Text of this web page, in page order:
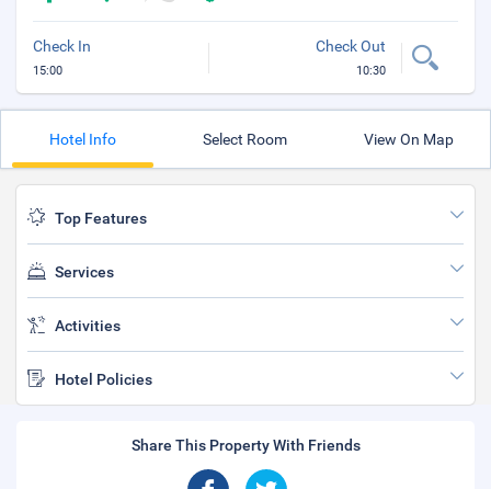
Check In
15:00
Check Out
10:30
Hotel Info Select Room View On Map
Top Features
Services
Activities
Hotel Policies
Share This Property With Friends